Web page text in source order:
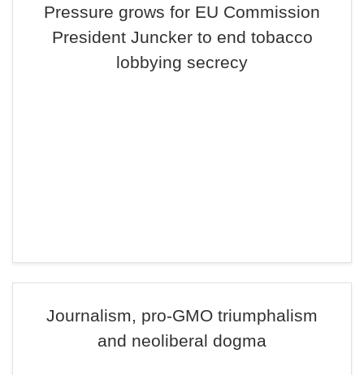
Pressure grows for EU Commission
President Juncker to end tobacco
lobbying secrecy
Journalism, pro-GMO triumphalism
and neoliberal dogma